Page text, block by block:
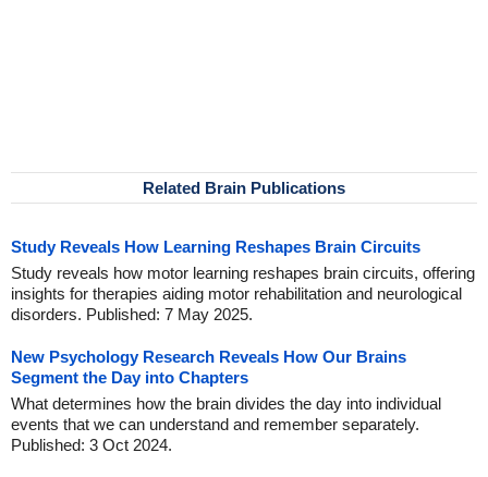
Related Brain Publications
Study Reveals How Learning Reshapes Brain Circuits
Study reveals how motor learning reshapes brain circuits, offering
insights for therapies aiding motor rehabilitation and neurological
disorders. Published: 7 May 2025.
New Psychology Research Reveals How Our Brains
Segment the Day into Chapters
What determines how the brain divides the day into individual
events that we can understand and remember separately.
Published: 3 Oct 2024.